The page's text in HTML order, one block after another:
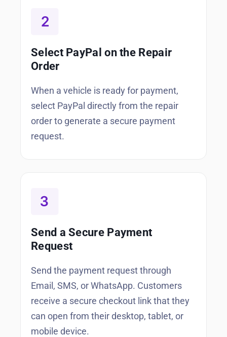
Select PayPal on the Repair
Order
When a vehicle is ready for payment,
select PayPal directly from the repair
order to generate a secure payment
request.
Send a Secure Payment
Request
Send the payment request through
Email, SMS, or WhatsApp. Customers
receive a secure checkout link that they
can open from their desktop, tablet, or
mobile device.